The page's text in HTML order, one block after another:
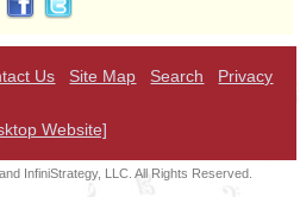
Us Site Map Search Privacy
Website]
InfiniStrategy, LLC. All Rights Reserved.